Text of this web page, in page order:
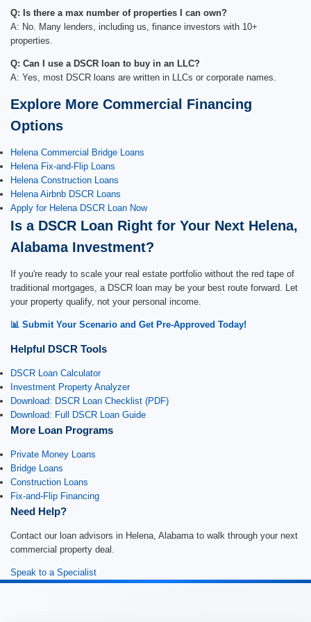
Q: Is there a max number of properties I can own?
A: No. Many lenders, including us, finance investors with 10+
properties.
Q: Can I use a DSCR loan to buy in an LLC?
A: Yes, most DSCR loans are written in LLCs or corporate names.
Explore More Commercial Financing
Options
Helena Commercial Bridge Loans
Helena Fix-and-Flip Loans
Helena Construction Loans
Helena Airbnb DSCR Loans
Apply for Helena DSCR Loan Now
Is a DSCR Loan Right for Your Next Helena,
Alabama Investment?
If you're ready to scale your real estate portfolio without the red tape of
traditional mortgages, a DSCR loan may be your best route forward. Let
your property qualify, not your personal income.
📊 Submit Your Scenario and Get Pre-Approved Today!
Helpful DSCR Tools
DSCR Loan Calculator
Investment Property Analyzer
Download: DSCR Loan Checklist (PDF)
Download: Full DSCR Loan Guide
More Loan Programs
Private Money Loans
Bridge Loans
Construction Loans
Fix-and-Flip Financing
Need Help?
Contact our loan advisors in Helena, Alabama to walk through your next
commercial property deal.
Speak to a Specialist